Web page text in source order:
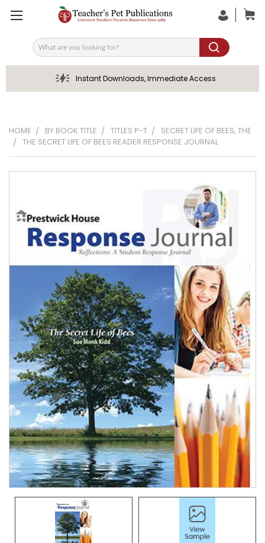
Search
Instant Downloads, Immediate Access
HOME BY BOOK TITLE TITLES P-T
SECRET LIFE OF BEES, THE
THE SECRET LIFE OF BEES READER RESPONSE JOURNAL